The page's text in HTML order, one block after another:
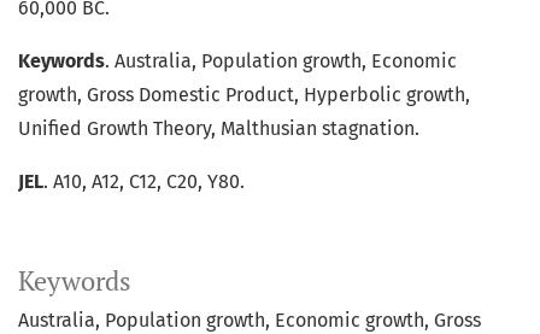
Keywords
Australia Population growth Economic growth Gross
60,000 BC.
Keywords. Australia, Population growth, Economic
growth, Gross Domestic Product, Hyperbolic growth,
Unified Growth Theory, Malthusian stagnation.
JEL. A10, A12, C12, C20, Y80.